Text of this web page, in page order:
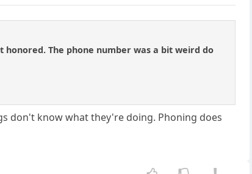
The phone number was a bit weird do
don't know what they're doing. Phoning does